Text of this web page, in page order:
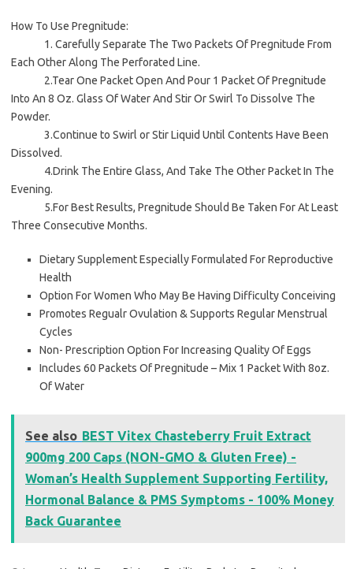
How To Use Pregnitude:
1. Carefully Separate The Two Packets Of Pregnitude From
Each Other Along The Perforated Line.
2.Tear One Packet Open And Pour 1 Packet Of Pregnitude
Into An 8 Oz. Glass Of Water And Stir Or Swirl To Dissolve The
Powder.
3.Continue to Swirl or Stir Liquid Until Contents Have Been
Dissolved.
4.Drink The Entire Glass, And Take The Other Packet In The
Evening.
5.For Best Results, Pregnitude Should Be Taken For At Least
Three Consecutive Months.
Dietary Supplement Especially Formulated For Reproductive
Health
Option For Women Who May Be Having Difficulty Conceiving
Promotes Regualr Ovulation & Supports Regular Menstrual
Cycles
Non- Prescription Option For Increasing Quality Of Eggs
Includes 60 Packets Of Pregnitude – Mix 1 Packet With 8oz.
Of Water
See also BEST Vitex Chasteberry Fruit Extract
900mg 200 Caps (NON-GMO & Gluten Free) -
Woman’s Health Supplement Supporting Fertility,
Hormonal Balance & PMS Symptoms - 100% Money
Back Guarantee